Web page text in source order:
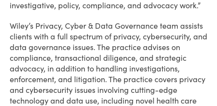
investigative, policy, compliance, and advocacy work.”
Wiley’s Privacy, Cyber & Data Governance team assists
clients with a full spectrum of privacy, cybersecurity, and
data governance issues. The practice advises on
compliance, transactional diligence, and strategic
advocacy, in addition to handling investigations,
enforcement, and litigation. The practice covers privacy
and cybersecurity issues involving cutting-edge
technology and data use, including novel health care